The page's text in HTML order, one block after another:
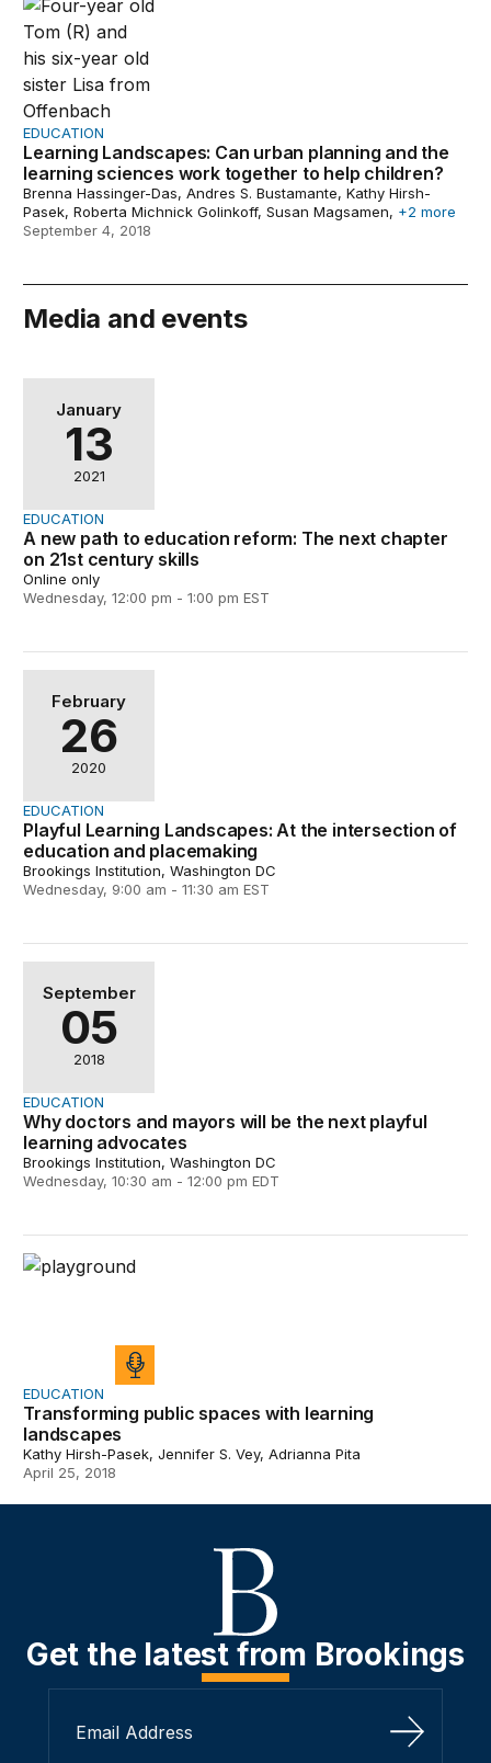
EDUCATION
Learning Landscapes: Can urban planning and the
learning sciences work together to help children?
Brenna Hassinger-Das, Andres S. Bustamante, Kathy Hirsh-
Pasek, Roberta Michnick Golinkoff, Susan Magsamen, +2 more
September 4, 2018
Media and events
January
13
2021
EDUCATION
A new path to education reform: The next chapter
on 21st century skills
Online only
Wednesday, 12:00 pm - 1:00 pm EST
Playful Learning Landscapes: At the intersection of
February
26
2020
EDUCATION
Playful Learning Landscapes: At the intersection of
education and placemaking
Brookings Institution, Washington DC
Wednesday, 9:00 am - 11:30 am EST
Why doctors and mayors will be the next playful
September
05
2018
EDUCATION
Why doctors and mayors will be the next playful
learning advocates
Brookings Institution, Washington DC
Wednesday, 10:30 am - 12:00 pm EDT
Transforming public spaces with learning landscapes
EDUCATION
Transforming public spaces with learning
landscapes
Kathy Hirsh-Pasek, Jennifer S. Vey, Adrianna Pita
April 25, 2018
Get the latest from Brookings
Sign Up